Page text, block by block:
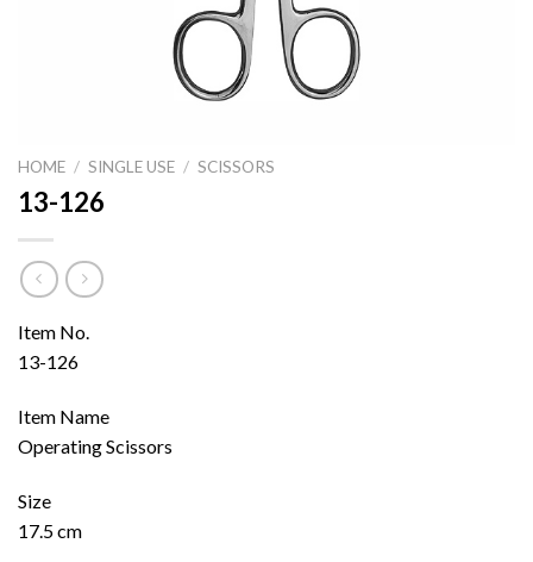
HOME / SINGLE USE / SCISSORS
13-126
Item No.
13-126
Item Name
Operating Scissors
Size
17.5 cm